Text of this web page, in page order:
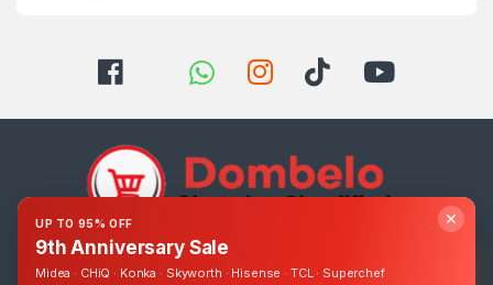
Got Questions ? Call us 24/7!
✕
UP TO 95% OFF
9th Anniversary Sale
Midea · CHiQ · Konka · Skyworth · Hisense · TCL · Superchef